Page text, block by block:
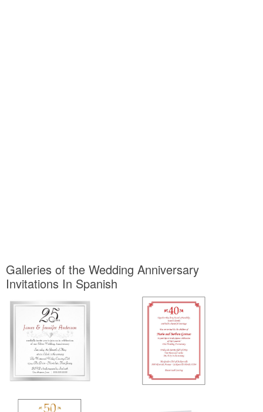
Galleries of the Wedding Anniversary
Invitations In Spanish